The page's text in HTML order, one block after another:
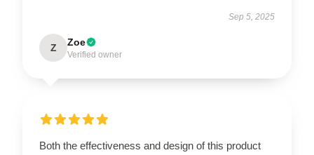
Sep 5, 2025
Z Zoe
Verified owner
Both the effectiveness and design of this product